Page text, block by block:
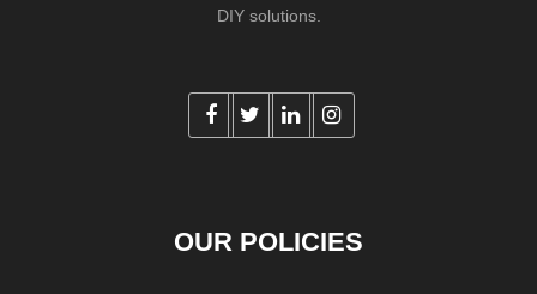
DIY solutions.
OUR POLICIES